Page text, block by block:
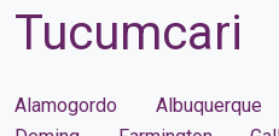
Tucumcari
Alamogordo Albuquerque